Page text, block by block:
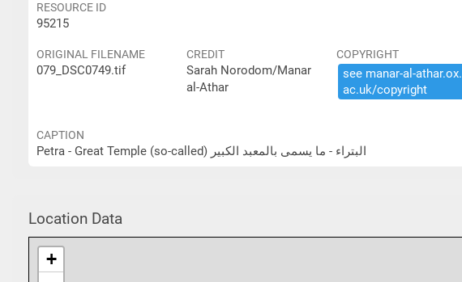
RESOURCE ID
95215
ORIGINAL FILENAME
079_DSC0749.tif
CREDIT
Sarah Norodom/Manar
al-Athar
COPYRIGHT
see ​manar-​al-​athar.​ox.​
ac.​uk/​copyright
CAPTION
Petra - Great Temple (so-called) البتراء - ما يسمى بالمعبد الكبير
Location Data
+